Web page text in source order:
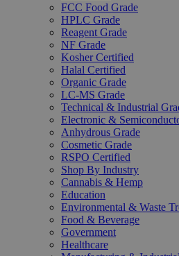
FCC Food Grade
HPLC Grade
Reagent Grade
NF Grade
Kosher Certified
Halal Certified
Organic Grade
LC-MS Grade
Technical & Industrial
Electronic &
Anhydrous Grade
Cosmetic Grade
RSPO Certified
Shop By Industry
Cannabis & Hemp
Education
Environmental & Waste
Food & Beverage
Government
Healthcare